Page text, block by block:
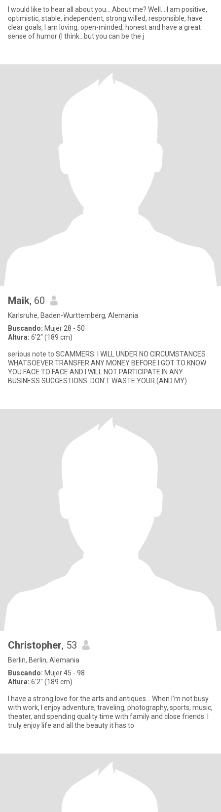
I would like to hear all about you... About me? Well... I am positive,
optimistic, stable, independent, strong willed, responsible, have
clear goals, I am loving, open-minded, honest and have a great
sense of humor (I think...but you can be the j
Maik, 60
Karlsruhe, Baden-Wurttemberg, Alemania
Buscando: Mujer 28 - 50
Altura: 6'2" (189 cm)
serious note to SCAMMERS: I WILL UNDER NO CIRCUMSTANCES
WHATSOEVER TRANSFER ANY MONEY BEFORE I GOT TO KNOW
YOU FACE TO FACE AND I WILL NOT PARTICIPATE IN ANY
BUSINESS SUGGESTIONS. DON'T WASTE YOUR (AND MY)
Christopher, 53
Berlin, Berlin, Alemania
Buscando: Mujer 45 - 98
Altura: 6'2" (189 cm)
I have a strong love for the arts and antiques... When I’m not busy
with work, I enjoy adventure, traveling, photography, sports, music,
theater, and spending quality time with family and close friends. I
truly enjoy life and all the beauty it has to